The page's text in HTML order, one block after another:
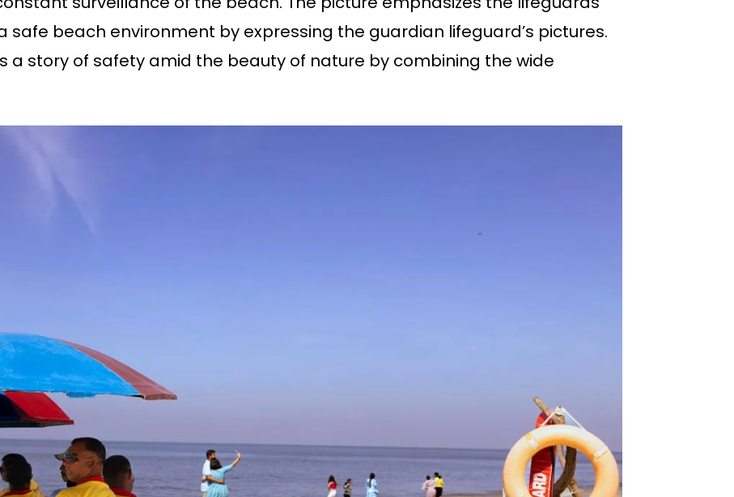
beach environment by expressing the guardian lifeguard’s pictures.
a story of safety amid the beauty of nature by combining the wide